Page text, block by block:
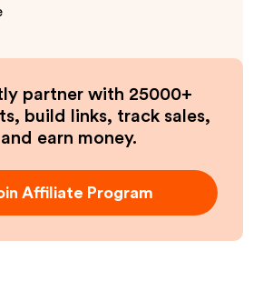
partner with 25000+
build links, track sales,
and earn money.
Affiliate Program